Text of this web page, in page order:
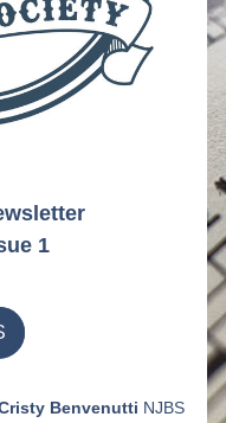
1
Benvenutti NJBS